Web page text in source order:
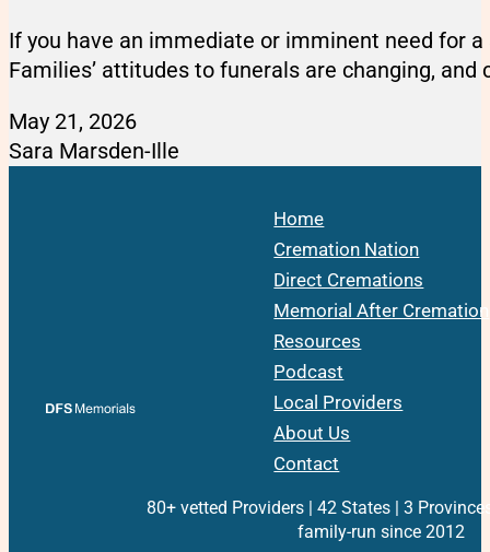
If you have an immediate or imminent need for
Families’ attitudes to funerals are changing,
May 21, 2026
Sara Marsden-Ille
Home
Cremation Nation
Direct Cremations
Memorial After Cremation
Resources
Podcast
Local Providers
About Us
Contact
80+ vetted Providers | 42 States | 3
family-run since 2012